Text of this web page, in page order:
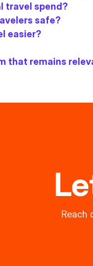
travel spend?
safe?
easier?
that remains
Reach